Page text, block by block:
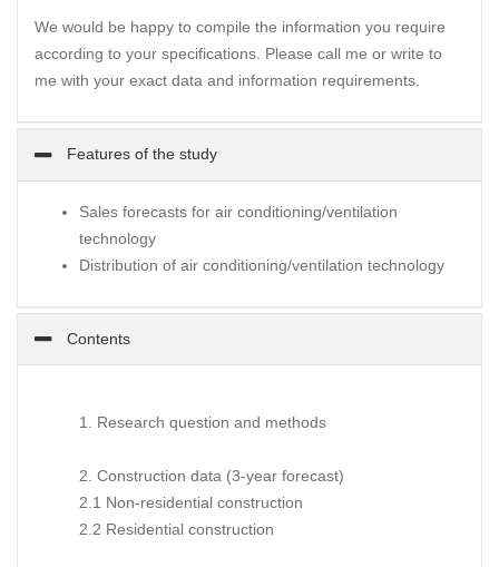
We would be happy to compile the information you require
according to your specifications. Please call me or write to
me with your exact data and information requirements.
Features of the study
Sales forecasts for air conditioning/ventilation
technology
Distribution of air conditioning/ventilation technology
Contents
1. Research question and methods
2. Construction data (3-year forecast)
2.1 Non-residential construction
2.2 Residential construction